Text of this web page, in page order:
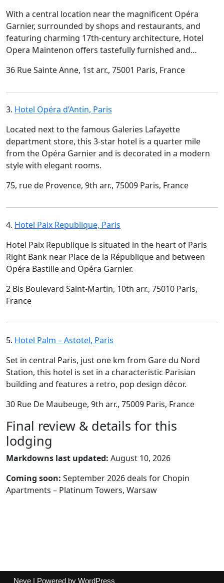
With a central location near the magnificent Opéra
Garnier, surrounded by shops and restaurants, and
featuring charming 17th-century architecture, Hotel
Opera Maintenon offers tastefully furnished and…
36 Rue Sainte Anne, 1st arr., 75001 Paris, France
3. Hotel Opéra d’Antin, Paris
Located next to the famous Galeries Lafayette
department store, this 3-star hotel is a quarter mile
from the Opéra Garnier and is decorated in a modern
style with elegant rooms.
75, rue de Provence, 9th arr., 75009 Paris, France
4. Hotel Paix Republique, Paris
Hotel Paix Republique is situated in the heart of Paris
Right Bank near Place de la République and between
Opéra Bastille and Opéra Garnier.
2 Bis Boulevard Saint-Martin, 10th arr., 75010 Paris,
France
5. Hotel Palm – Astotel, Paris
Set in central Paris, just one km from Gare du Nord
Station, this hotel is set in a characteristic Parisian
building and features a retro, pop design décor.
30 Rue De Maubeuge, 9th arr., 75009 Paris, France
Final review & details for this
lodging
Markdowns last updated: August 10, 2026
Coming soon: September 2026 deals for Chopin
Apartments – Platinum Towers, Warsaw
Neve | Powered by WordPress